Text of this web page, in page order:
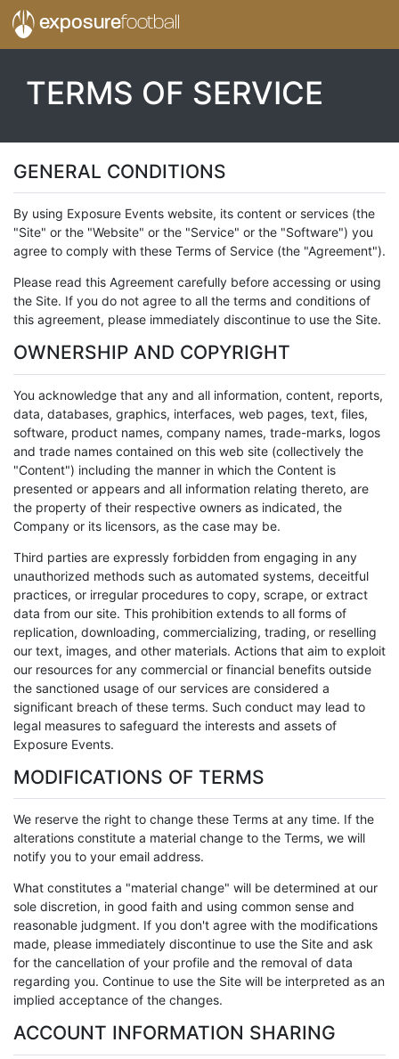
exposurefootball
TERMS OF SERVICE
GENERAL CONDITIONS
By using Exposure Events website, its content or services (the
"Site" or the "Website" or the "Service" or the "Software") you
agree to comply with these Terms of Service (the "Agreement").
Please read this Agreement carefully before accessing or using
the Site. If you do not agree to all the terms and conditions of
this agreement, please immediately discontinue to use the Site.
OWNERSHIP AND COPYRIGHT
You acknowledge that any and all information, content, reports,
data, databases, graphics, interfaces, web pages, text, files,
software, product names, company names, trade-marks, logos
and trade names contained on this web site (collectively the
"Content") including the manner in which the Content is
presented or appears and all information relating thereto, are
the property of their respective owners as indicated, the
Company or its licensors, as the case may be.
Third parties are expressly forbidden from engaging in any
unauthorized methods such as automated systems, deceitful
practices, or irregular procedures to copy, scrape, or extract
data from our site. This prohibition extends to all forms of
replication, downloading, commercializing, trading, or reselling
our text, images, and other materials. Actions that aim to exploit
our resources for any commercial or financial benefits outside
the sanctioned usage of our services are considered a
significant breach of these terms. Such conduct may lead to
legal measures to safeguard the interests and assets of
Exposure Events.
MODIFICATIONS OF TERMS
We reserve the right to change these Terms at any time. If the
alterations constitute a material change to the Terms, we will
notify you to your email address.
What constitutes a "material change" will be determined at our
sole discretion, in good faith and using common sense and
reasonable judgment. If you don't agree with the modifications
made, please immediately discontinue to use the Site and ask
for the cancellation of your profile and the removal of data
regarding you. Continue to use the Site will be interpreted as an
implied acceptance of the changes.
ACCOUNT INFORMATION SHARING